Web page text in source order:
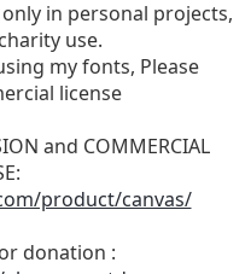
in personal projects,
use.
my fonts, Please
license
and COMMERCIAL
product/canvas/
donation :